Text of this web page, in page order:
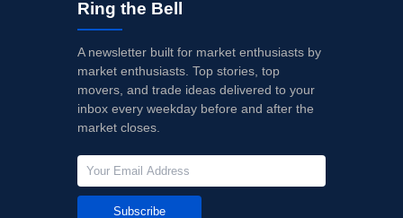
Ring the Bell
A newsletter built for market enthusiasts by
market enthusiasts. Top stories, top
movers, and trade ideas delivered to your
inbox every weekday before and after the
market closes.
Subscribe